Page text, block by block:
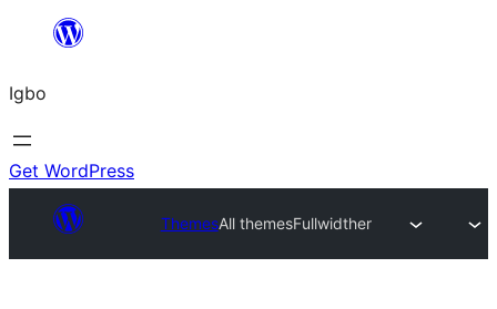
content
Igbo
Get WordPress
ThemesAll themesFullwidther